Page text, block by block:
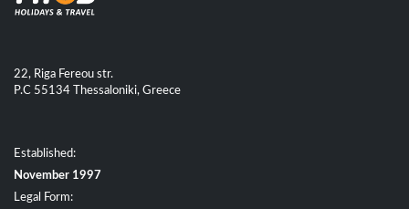
22, Riga Fereou str.
P.C 55134 Thessaloniki, Greece
Established:
November 1997
Legal Form: